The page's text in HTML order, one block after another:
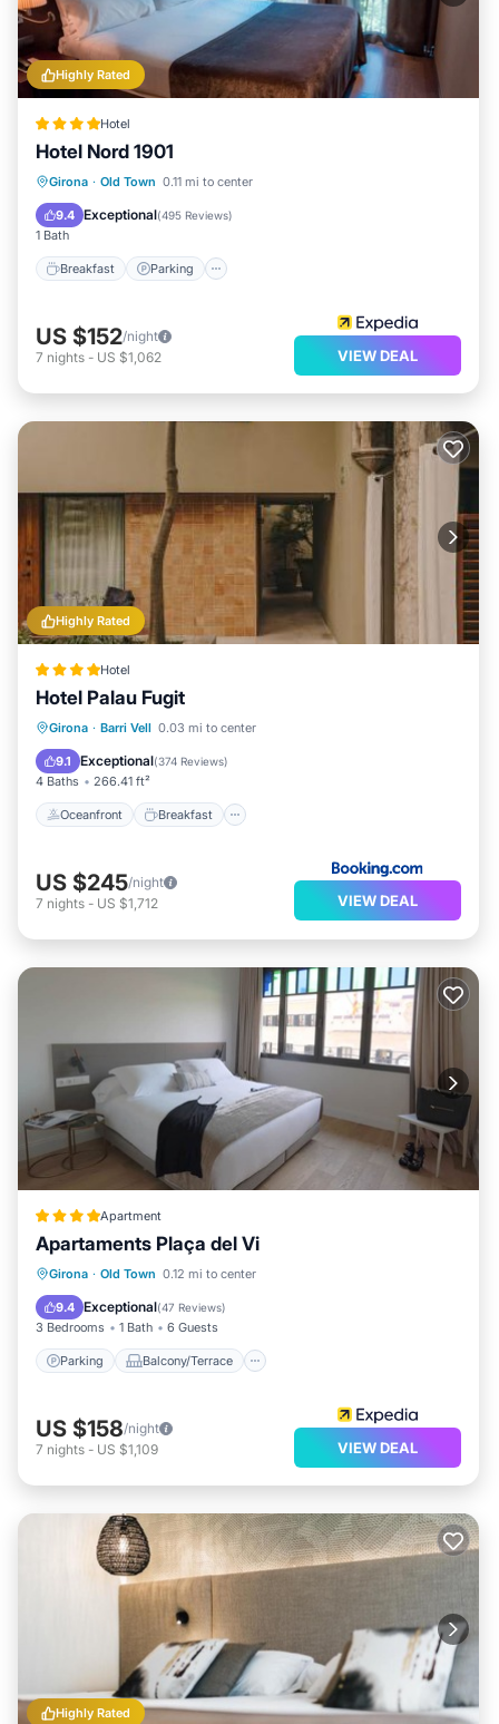
Highly Rated
Hotel
Hotel Nord 1901
Girona · Old Town 0.11 mi to center
9.4 Exceptional(495 Reviews)
1 Bath
Breakfast Parking
Breakfast Parking
Balcony/Terrace
US $152/night
7 nights - US $1,062 VIEW DEAL
Highly Rated
Hotel
Hotel Palau Fugit
Girona · Barri Vell 0.03 mi to center
9.1 Exceptional(374 Reviews)
4 Baths 266.41 ft²
Oceanfront Breakfast
Oceanfront
Breakfast
EV Charge Station
US $245/night
7 nights - US $1,712 VIEW DEAL
Apartment
Apartaments Plaça del Vi
Girona · Old Town 0.12 mi to center
9.4 Exceptional(47 Reviews)
3 Bedrooms 1 Bath 6 Guests
Parking Balcony/Terrace
Parking Balcony/Terrace
Air Conditioner
US $158/night
7 nights - US $1,109 VIEW DEAL
Highly Rated